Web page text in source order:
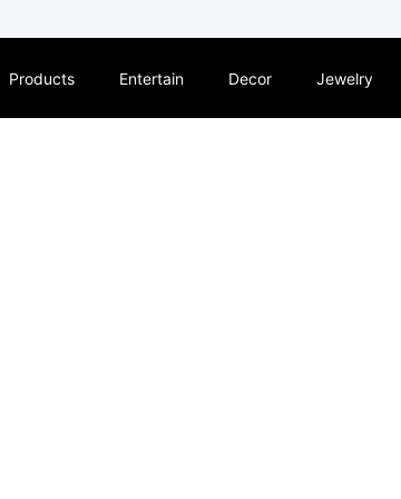
Products Entertain Decor Jewelry